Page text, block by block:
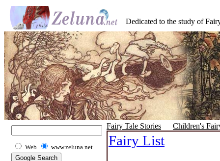
Dedicated to the study of
Web www.zeluna.net
Fairy Tale Stories Children's
Fairy List